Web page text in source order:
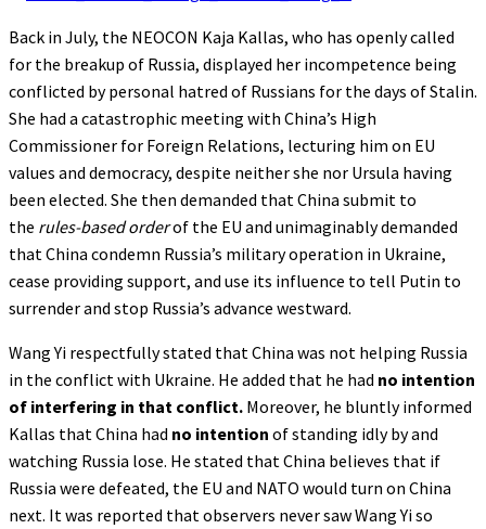
Back in July, the NEOCON Kaja Kallas, who has openly called
for the breakup of Russia, displayed her incompetence being
conflicted by personal hatred of Russians for the days of Stalin.
She had a catastrophic meeting with China’s High
Commissioner for Foreign Relations, lecturing him on EU
values and democracy, despite neither she nor Ursula having
been elected. She then demanded that China submit to
the rules-based orderof the EU and unimaginably demanded
that China condemn Russia’s military operation in Ukraine,
cease providing support, and use its influence to tell Putin to
surrender and stop Russia’s advance westward.
Wang Yi respectfully stated that China was not helping Russia
in the conflict with Ukraine. He added that he had no intention
of interfering in that conflict. Moreover, he bluntly informed
Kallas that China had no intention of standing idly by and
watching Russia lose. He stated that China believes that if
Russia were defeated, the EU and NATO would turn on China
next. It was reported that observers never saw Wang Yi so